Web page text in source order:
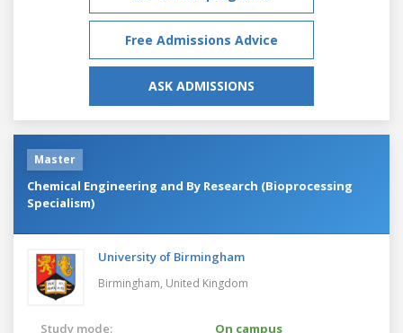
Free Admissions Advice
ASK ADMISSIONS
Master
Chemical Engineering and By Research (Bioprocessing
Specialism)
University of Birmingham
Birmingham, United Kingdom
Study mode:
On campus